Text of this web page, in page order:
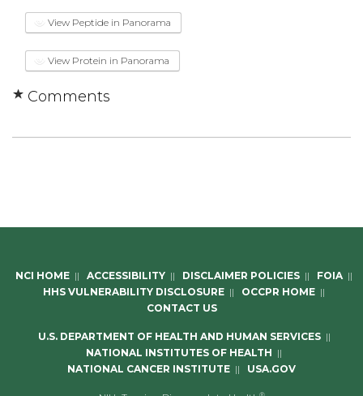
View Peptide in Panorama
View Protein in Panorama
Comments
NCI HOME || ACCESSIBILITY || DISCLAIMER POLICIES || FOIA ||
HHS VULNERABILITY DISCLOSURE || OCCPR HOME ||
CONTACT US
U.S. DEPARTMENT OF HEALTH AND HUMAN SERVICES ||
NATIONAL INSTITUTES OF HEALTH ||
NATIONAL CANCER INSTITUTE || USA.GOV